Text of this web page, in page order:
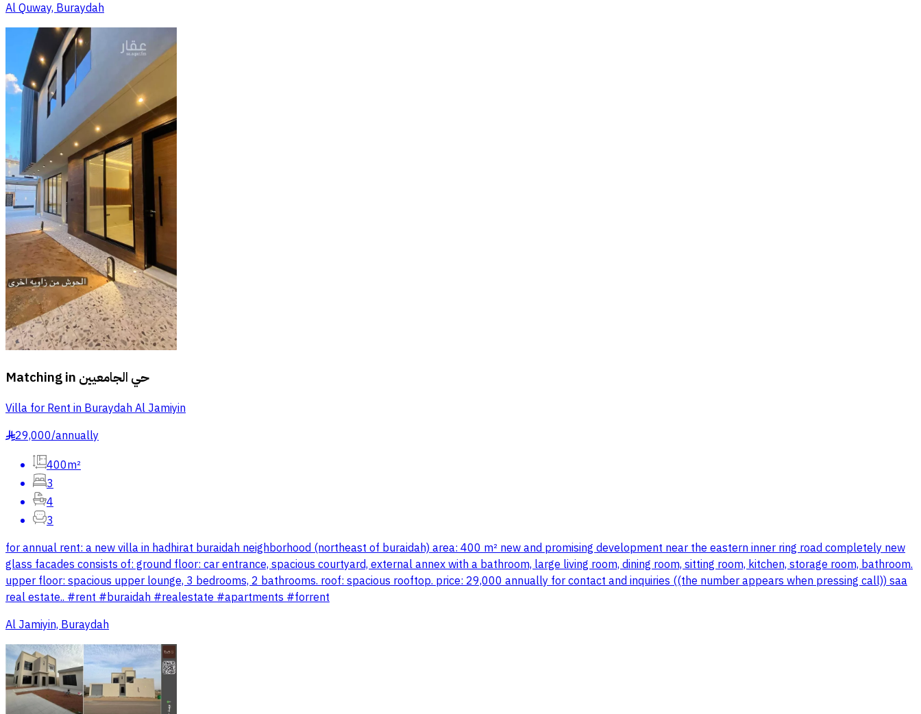
Al Quway, Buraydah
Matching in حي الجامعيين
Villa for Rent in Buraydah Al Jamiyin
§29,000/annually
400m²
3
4
3
for annual rent: a new villa in hadhirat buraidah neighborhood (northeast of buraidah) area: 400 m² new and promising development near the eastern inner ring road completely new
glass facades consists of: ground floor: car entrance, spacious courtyard, external annex with a bathroom, large living room, dining room, sitting room, kitchen, storage room, bathroom.
upper floor: spacious upper lounge, 3 bedrooms, 2 bathrooms. roof: spacious rooftop. price: 29,000 annually for contact and inquiries ((the number appears when pressing call)) saa
real estate.. #rent #buraidah #realestate #apartments #forrent
Al Jamiyin, Buraydah